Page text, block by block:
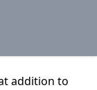
addition to